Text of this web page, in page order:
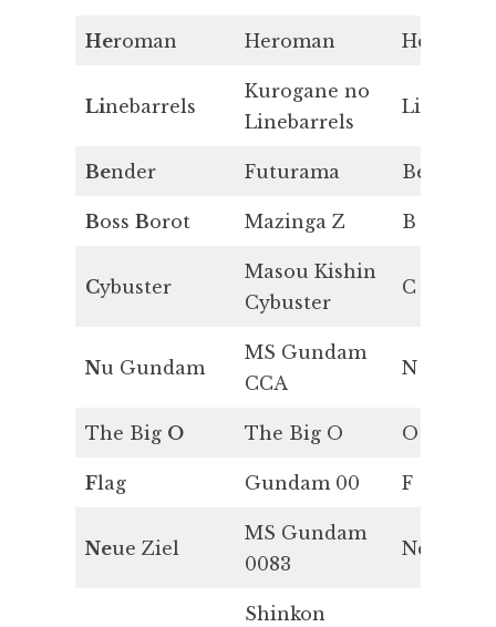
Heroman Heroman He
Linebarrels
Kurogane no
Linebarrels
Li
Bender Futurama Be
Boss Borot Mazinga Z B
Cybuster
Masou Kishin
Cybuster
C
Nu Gundam
MS Gundam
CCA
N
The Big O The Big O O
Flag Gundam 00 F
Neue Ziel
MS Gundam
0083
Ne
Shinkon